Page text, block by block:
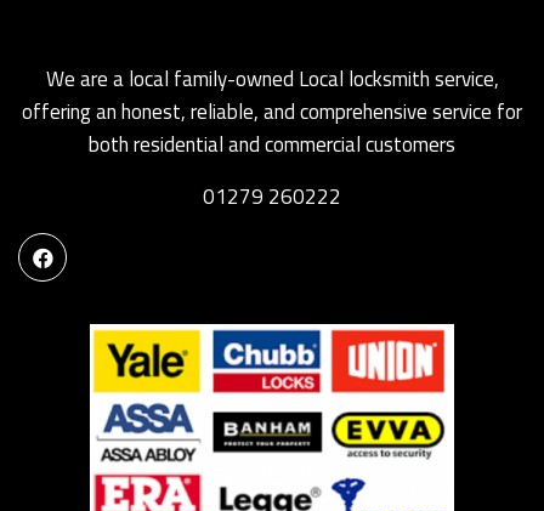
We are a local family-owned Local locksmith service,
offering an honest, reliable, and comprehensive service for
both residential and commercial customers
01279 260222